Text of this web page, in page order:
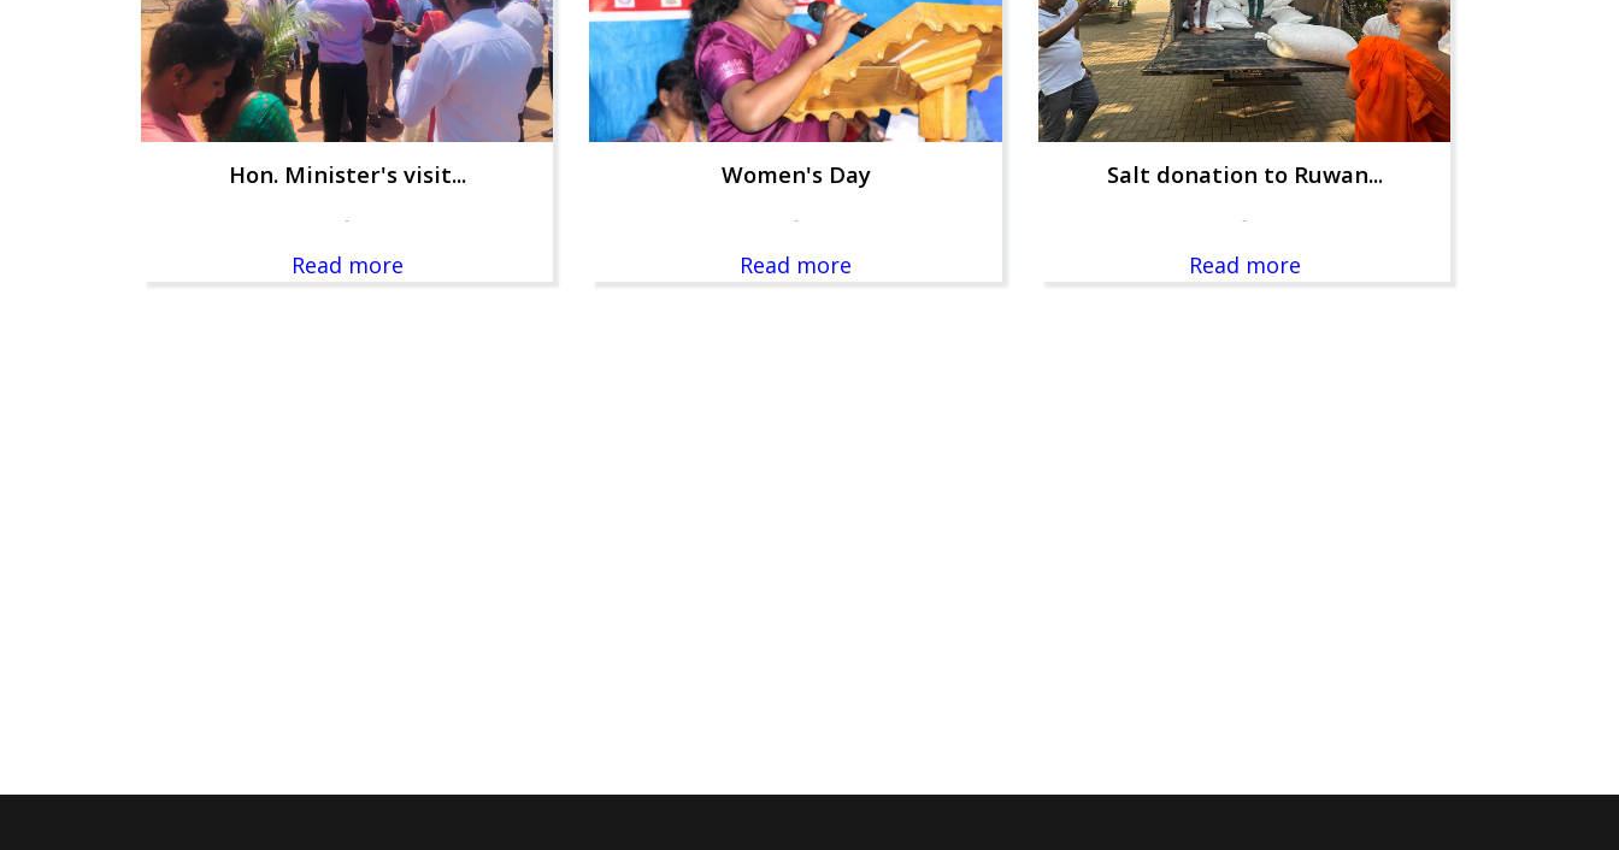
Hon. Minister's visit...
-
Read more
Women's Day
-
Read more
Salt donation to Ruwan...
-
Read more